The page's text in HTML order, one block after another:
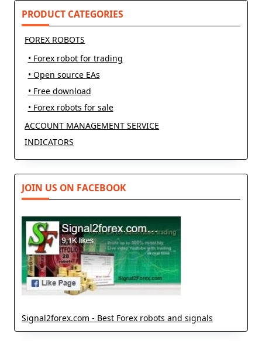
PRODUCT CATEGORIES
FOREX ROBOTS
• Forex robot for trading
• Open source EAs
• Free download
• Forex robots for sale
ACCOUNT MANAGEMENT SERVICE
INDICATORS
JOIN US ON FACEBOOK
Signal2forex.com - Best Forex robots and signals